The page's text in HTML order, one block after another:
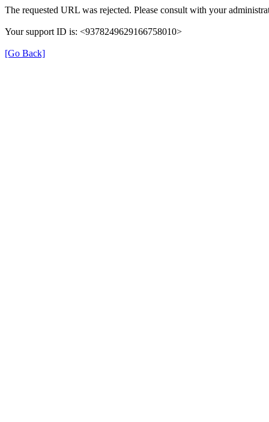
The requested URL was rejected. Please consult with your
Your support ID is: <9378249629166758010>
[Go Back]